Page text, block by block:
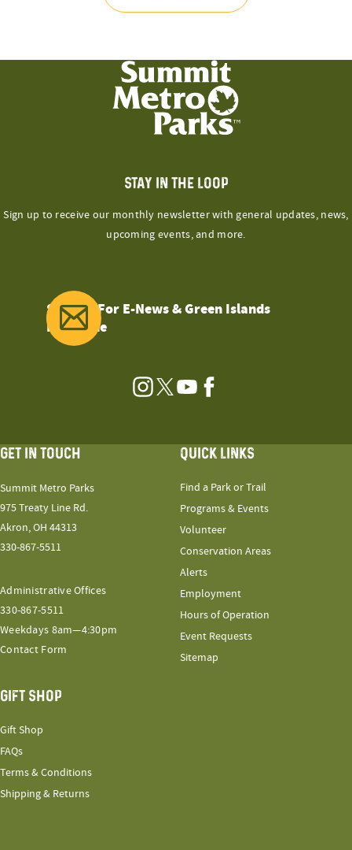
STAY IN THE LOOP
Sign up to receive our monthly newsletter with general updates, news,
upcoming events, and more.
Sign Up For E-News & Green Islands
Magazine
Instagram
TwitterYouTubeFacebook
GET IN TOUCH
Summit Metro Parks
975 Treaty Line Rd.
Akron, OH 44313
330-867-5511
Administrative Offices
330-867-5511
Weekdays 8am—4:30pm
Contact Form
QUICK LINKS
Find a Park or Trail
Programs & Events
Volunteer
Conservation Areas
Alerts
Employment
Hours of Operation
Event Requests
Sitemap
GIFT SHOP
Gift Shop
FAQs
Terms & Conditions
Shipping & Returns